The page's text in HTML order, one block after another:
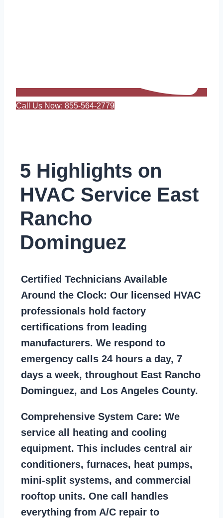
Call Us Now: 855-564-2779
5 Highlights on
HVAC Service East
Rancho
Dominguez
Certified Technicians Available
Around the Clock: Our licensed HVAC
professionals hold factory
certifications from leading
manufacturers. We respond to
emergency calls 24 hours a day, 7
days a week, throughout East Rancho
Dominguez, and Los Angeles County.
Comprehensive System Care: We
service all heating and cooling
equipment. This includes central air
conditioners, furnaces, heat pumps,
mini-split systems, and commercial
rooftop units. One call handles
everything from A/C repair to